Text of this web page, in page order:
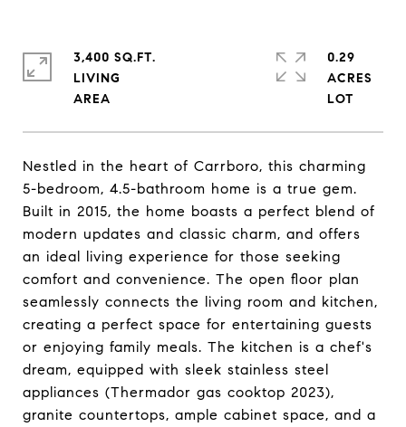
Nestled in the heart of Carrboro, this charming
5-bedroom, 4.5-bathroom home is a true gem.
Built in 2015, the home boasts a perfect blend of
modern updates and classic charm, and offers
an ideal living experience for those seeking
comfort and convenience. The open floor plan
seamlessly connects the living room and kitchen,
creating a perfect space for entertaining guests
or enjoying family meals. The kitchen is a chef's
dream, equipped with sleek stainless steel
appliances (Thermador gas cooktop 2023),
granite countertops, ample cabinet space, and a
3,400 SQ.FT.
LIVING
0.29
ACRES